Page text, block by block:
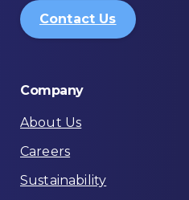
Contact Us
Company
About Us
Careers
Sustainability